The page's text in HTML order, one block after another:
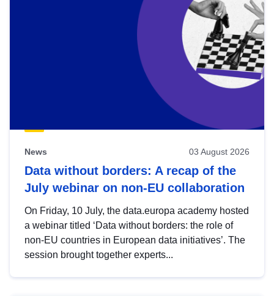
News 03 August 2026
Data without borders: A recap of the
July webinar on non-EU collaboration
On Friday, 10 July, the data.europa academy hosted
a webinar titled ‘Data without borders: the role of
non-EU countries in European data initiatives’. The
session brought together experts...